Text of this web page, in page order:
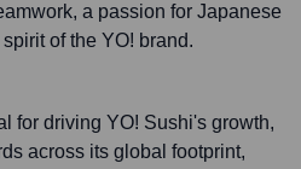
a passion for Japanese
of the YO! brand.
for driving YO! Sushi's growth,
across its global footprint,